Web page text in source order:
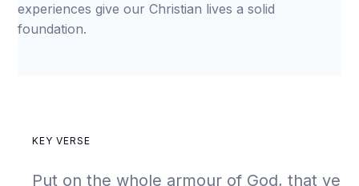
experiences give our Christian lives a solid
foundation.
KEY VERSE
Put on the whole armour of God, that ye